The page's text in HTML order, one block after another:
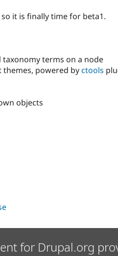
so it is finally time for beta1.
terms on a node
powered byctools
objects
for Drupal.org